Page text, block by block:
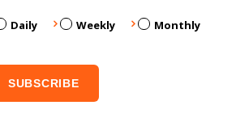
Daily Weekly Monthly